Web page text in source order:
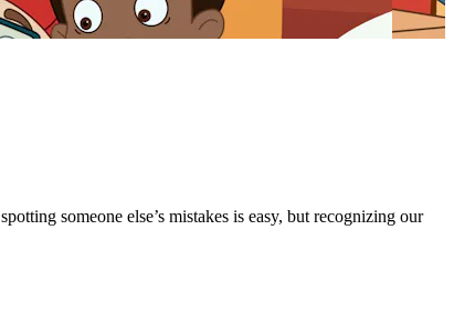
someone else’s mistakes is easy, but recognizing our